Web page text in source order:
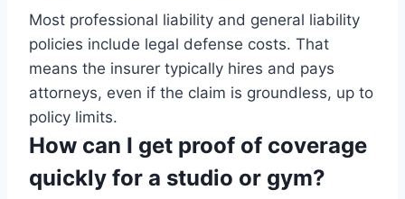
Most professional liability and general liability
policies include legal defense costs. That
means the insurer typically hires and pays
attorneys, even if the claim is groundless, up to
policy limits.
How can I get proof of coverage
quickly for a studio or gym?